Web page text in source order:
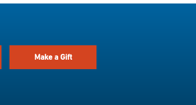
Make a Gift